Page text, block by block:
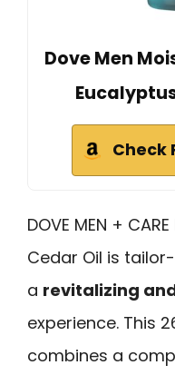
Dove Men
Check
DOVE MEN +
Cedar Oil is
a revitalizing
experience. This
combines a